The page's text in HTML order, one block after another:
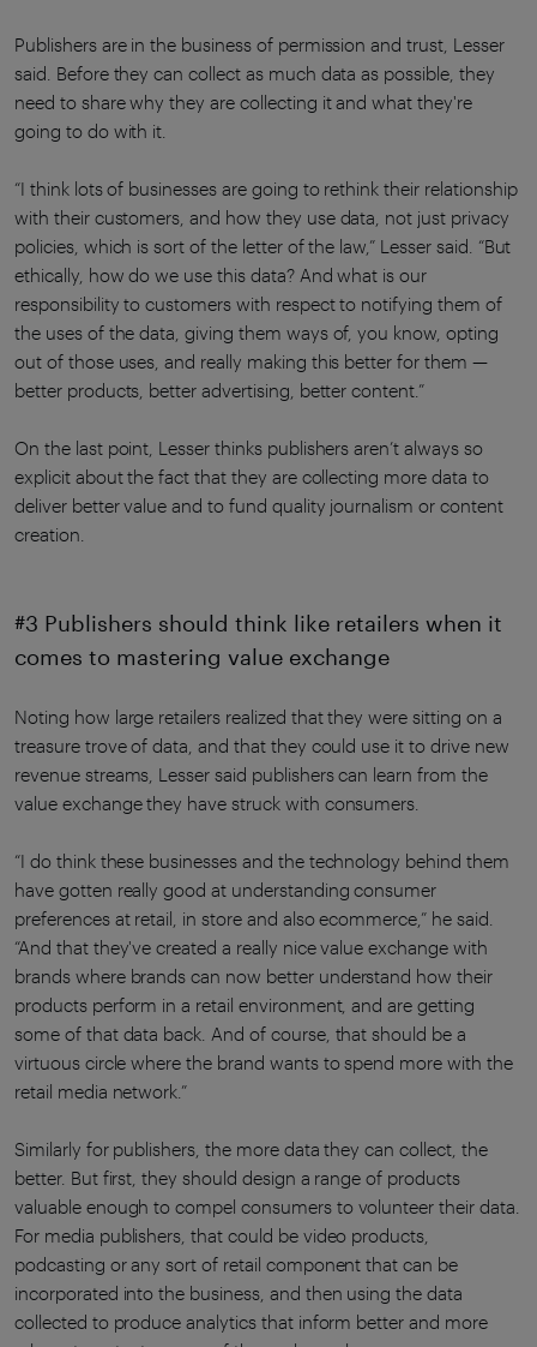
Publishers are in the business of permission and trust, Lesser
said. Before they can collect as much data as possible, they
need to share why they are collecting it and what they're
going to do with it.
“I think lots of businesses are going to rethink their relationship
with their customers, and how they use data, not just privacy
policies, which is sort of the letter of the law,” Lesser said. “But
ethically, how do we use this data? And what is our
responsibility to customers with respect to notifying them of
the uses of the data, giving them ways of, you know, opting
out of those uses, and really making this better for them —
better products, better advertising, better content.”
On the last point, Lesser thinks publishers aren’t always so
explicit about the fact that they are collecting more data to
deliver better value and to fund quality journalism or content
creation.
#3 Publishers should think like retailers when it
comes to mastering value exchange
Noting how large retailers realized that they were sitting on a
treasure trove of data, and that they could use it to drive new
revenue streams, Lesser said publishers can learn from the
value exchange they have struck with consumers.
“I do think these businesses and the technology behind them
have gotten really good at understanding consumer
preferences at retail, in store and also ecommerce,” he said.
“And that they've created a really nice value exchange with
brands where brands can now better understand how their
products perform in a retail environment, and are getting
some of that data back. And of course, that should be a
virtuous circle where the brand wants to spend more with the
retail media network.”
Similarly for publishers, the more data they can collect, the
better. But first, they should design a range of products
valuable enough to compel consumers to volunteer their data.
For media publishers, that could be video products,
podcasting or any sort of retail component that can be
incorporated into the business, and then using the data
collected to produce analytics that inform better and more